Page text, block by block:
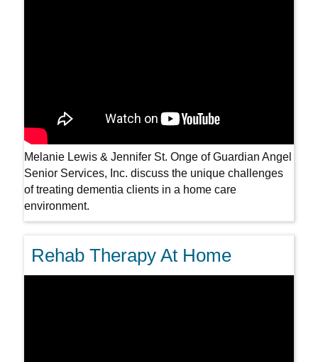
Melanie Lewis & Jennifer St. Onge of Guardian Angel
Senior Services, Inc. discuss the unique challenges
of treating dementia clients in a home care
environment.
Rehab Therapy At Home